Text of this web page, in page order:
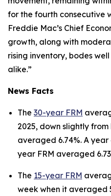
for the fourth consecutive
Freddie Mac’s Chief
growth, along with
rising inventory, bodes
alike.”
News Facts
The 30-year FRM
2025, down slightly
averaged 6.74%. A
year FRM averaged
The 15-year FRM
week when it averaged